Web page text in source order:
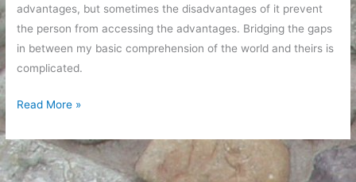
advantages, but sometimes the disadvantages of it prevent
the person from accessing the advantages. Bridging the gaps
in between my basic comprehension of the world and theirs is
complicated.
Frustrating
Read More »